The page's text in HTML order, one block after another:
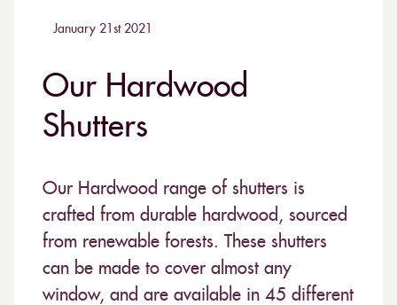
January 21st 2021
Our Hardwood
Shutters
Our Hardwood range of shutters is
crafted from durable hardwood, sourced
from renewable forests. These shutters
can be made to cover almost any
window, and are available in 45 different